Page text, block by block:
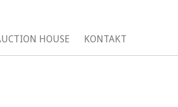
HOUSE KONTAKT